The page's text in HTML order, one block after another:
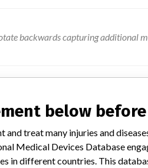
backwards capturing additional
March 21, 2013, to all affected
by the customer. Customers were
at 1-800-441-4100 to arrange for
if they further distributed
For questions regarding
below
treat many injuries and
Medical Devices Database
in different countries. This